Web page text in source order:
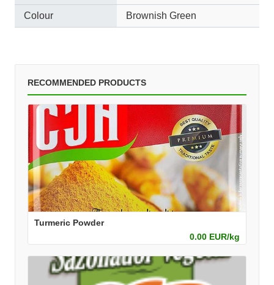
Colour Brownish Green
RECOMMENDED PRODUCTS
Turmeric Powder
0.00 EUR/kg